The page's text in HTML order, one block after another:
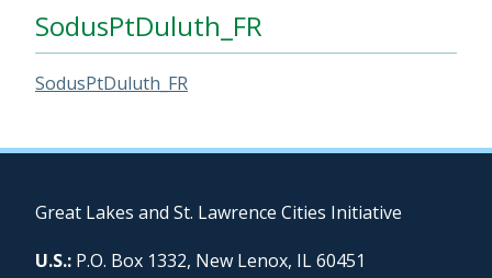
SodusPtDuluth_FR
SodusPtDuluth_FR
Great Lakes and St. Lawrence Cities Initiative
U.S.: P.O. Box 1332, New Lenox, IL 60451